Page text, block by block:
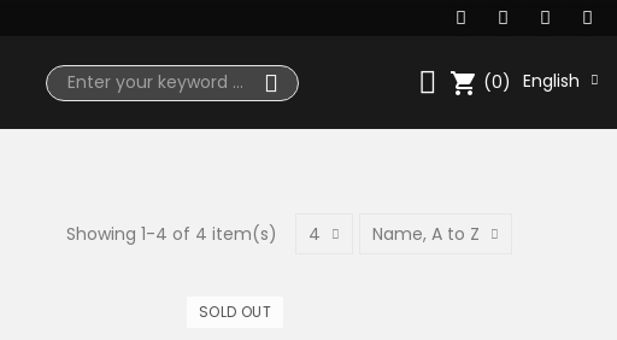
shopping_cart (0) English
Showing 1-4 of 4 item(s) 4 Name, A to Z
SOLD OUT